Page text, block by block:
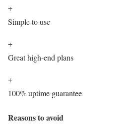
+
Simple to use
+
Great high-end plans
+
100% uptime guarantee
Reasons to avoid